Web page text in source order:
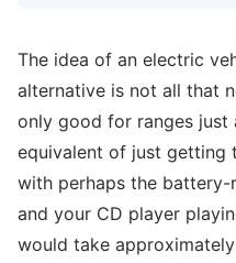
The idea of an electric
alternative is not all that
only good for ranges just
equivalent of just getting
with perhaps the
and your CD player
would take